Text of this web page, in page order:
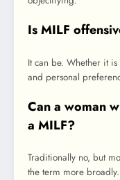
Is MILF
It can be. Whether it
and personal
Can a woman
a MILF?
Traditionally no, but
the term more broadly.